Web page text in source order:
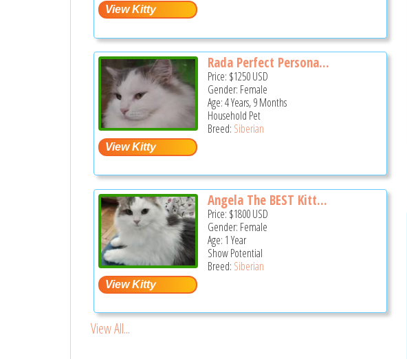
Rada Perfect Persona...
Price: $1250USD
Gender: Female
Age: 4 Years, 9 Months
Household Pet
Breed: Siberian
Angela The BEST Kitt...
Price: $1800USD
Gender: Female
Age: 1 Year
Show Potential
Breed: Siberian
View All...